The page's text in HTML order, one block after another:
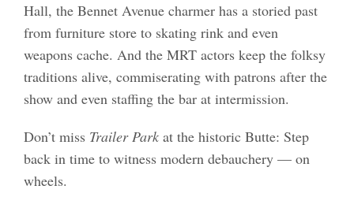
Hall, the Bennet Avenue charmer has a storied past
from furniture store to skating rink and even
weapons cache. And the MRT actors keep the folksy
traditions alive, commiserating with patrons after the
show and even staffing the bar at intermission.
Don’t miss Trailer Parkat the historic Butte: Step
back in time to witness modern debauchery — on
wheels.